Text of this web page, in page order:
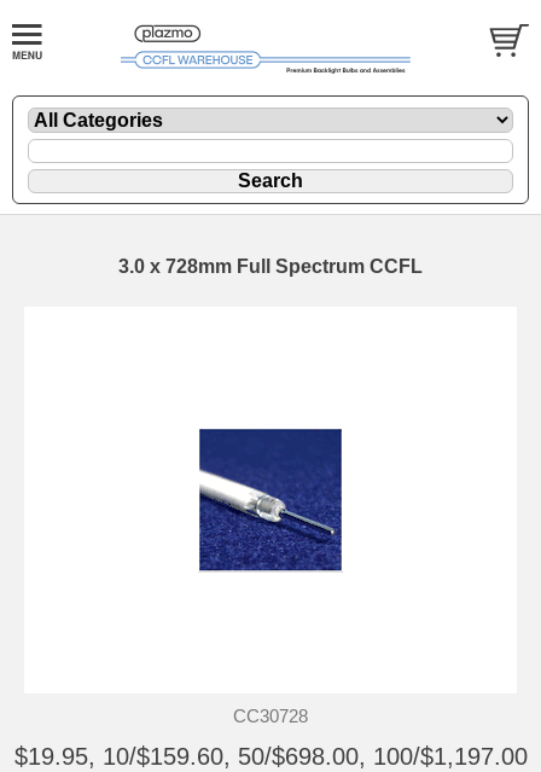
3.0 x 728mm Full Spectrum CCFL
CC30728
$19.95, 10/$159.60, 50/$698.00, 100/$1,197.00